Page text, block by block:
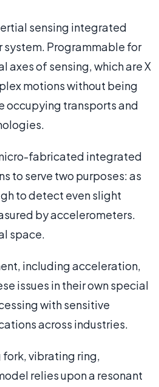
sensing integrated
system. Programmable for
of sensing, which are X
motions without being
occupying transports and
fabricated integrated
to serve two purposes: as
to detect even slight
by accelerometers.
space.
including acceleration,
issues in their own special
with sensitive
across industries.
fork, vibrating ring,
relies upon a resonant